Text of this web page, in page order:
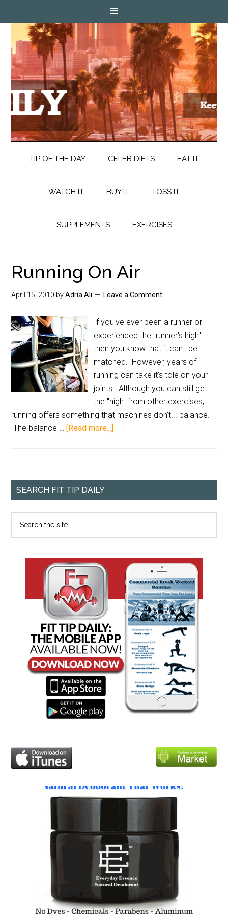
TIP OF THE DAY CELEB DIETS EAT IT
WATCH IT BUY IT TOSS IT
SUPPLEMENTS EXERCISES
Running On Air
April 15, 2010 byAdria Ali Leave a Comment
If you've ever been a runner or
experienced the "runner's high"
then you know that it can't be
matched. However, years of
running can take it's tole on your
joints. Although you can still get
the "high" from other exercises;
running offers something that machines don't... balance.
The balance … [Read more...]
SEARCH FIT TIP DAILY